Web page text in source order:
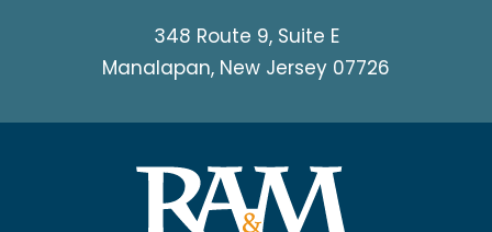
348 Route 9, Suite E
Manalapan, New Jersey 07726